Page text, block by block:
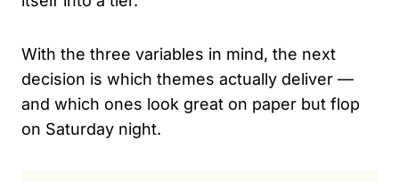
With the three variables in mind, the next
decision is which themes actually deliver —
and which ones look great on paper but flop
on Saturday night.